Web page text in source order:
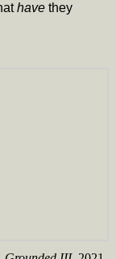
havethey